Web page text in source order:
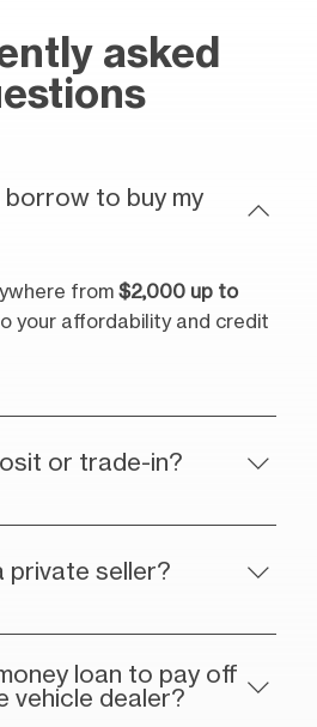
asked
borrow to buy my
from$2,000 up to
your affordability and credit
or trade-in?
private seller?
loan to pay off
vehicle dealer?